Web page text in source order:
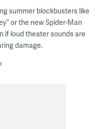
summer blockbusters like
or the new Spider-Man
if loud theater sounds are
damage.